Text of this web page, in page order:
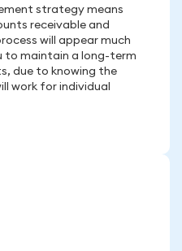
strategy means
receivable and
will appear much
to maintain a long-term
due to knowing the
work for individual